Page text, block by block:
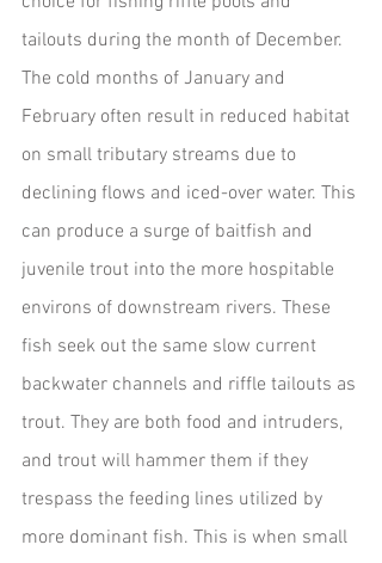
tailouts during the month of December.
The cold months of January and
February often result in reduced habitat
on small tributary streams due to
declining flows and iced-over water. This
can produce a surge of baitfish and
juvenile trout into the more hospitable
environs of downstream rivers. These
fish seek out the same slow current
backwater channels and riffle tailouts as
trout. They are both food and intruders,
and trout will hammer them if they
trespass the feeding lines utilized by
more dominant fish. This is when small